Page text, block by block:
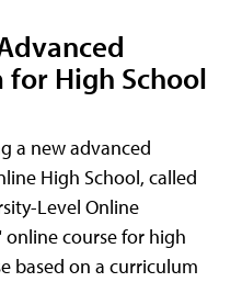
High School
a new advanced
High School, called
Level Online
online course for high
based on a curriculum